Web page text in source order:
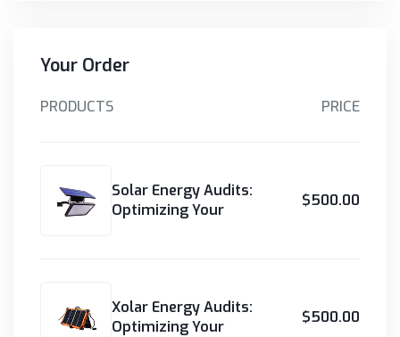
Your Order
PRODUCTS PRICE
Solar Energy Audits:
Optimizing Your
$500.00
Xolar Energy Audits:
Optimizing Your
$500.00